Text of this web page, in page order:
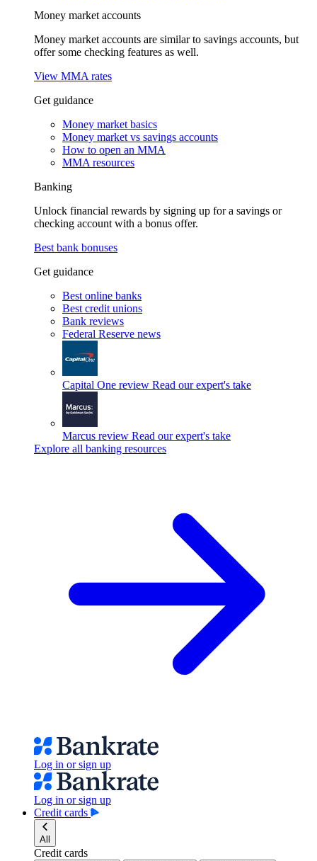
Money market accounts
Money market accounts are similar to savings accounts, but
offer some checking features as well.
View MMA rates
Get guidance
Money market basics
Money market vs savings accounts
How to open an MMA
MMA resources
Banking
Unlock financial rewards by signing up for a savings or
checking account with a bonus offer.
Best bank bonuses
Get guidance
Best online banks
Best credit unions
Bank reviews
Federal Reserve news
Capital One review Read our expert's take
Marcus review Read our expert's take
Explore all banking resources
Log in or sign up
Log in or sign up
Credit cards
All
Credit cards